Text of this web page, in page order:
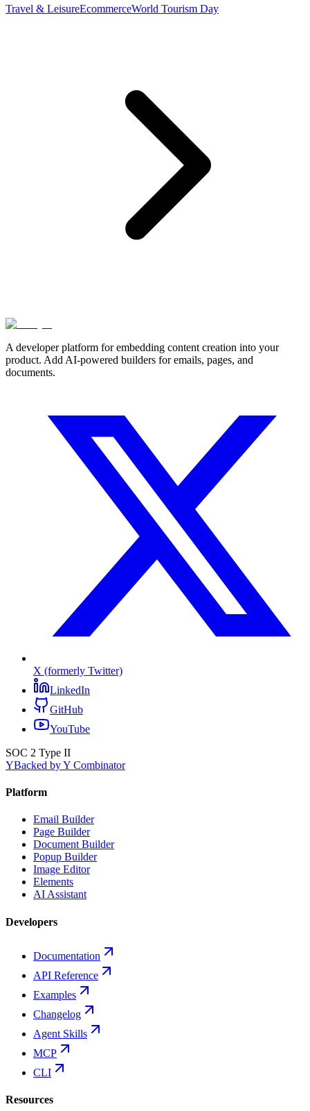
Travel & LeisureEcommerceWorld Tourism Day
A developer platform for embedding content creation into your
product. Add AI-powered builders for emails, pages, and
documents.
X (formerly Twitter)
LinkedIn
GitHub
YouTube
SOC 2 Type II
YBacked by Y Combinator
Platform
Email Builder
Page Builder
Document Builder
Popup Builder
Image Editor
Elements
AI Assistant
Developers
Documentation
API Reference
Examples
Changelog
Agent Skills
MCP
CLI
Resources